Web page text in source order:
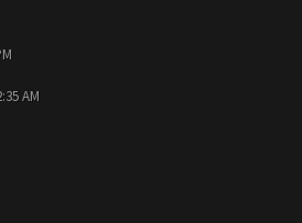
AM